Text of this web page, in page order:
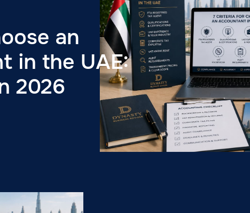
an
in the UAE:
2026